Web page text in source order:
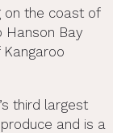
on the coast of
Hanson Bay
third largest
and is a